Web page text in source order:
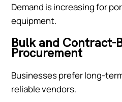
Demand is increasing for
equipment.
Bulk and Contract-
Procurement
Businesses prefer long-
reliable vendors.